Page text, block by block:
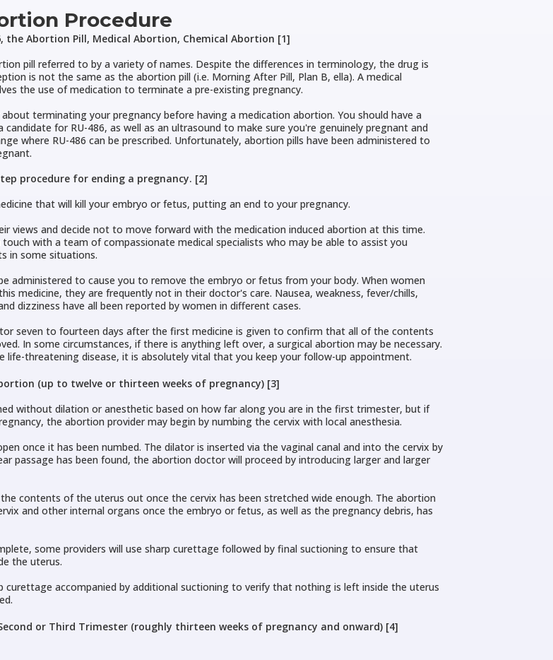
Procedure
the Abortion Pill, Medical Abortion, Chemical Abortion [1]
pill referred to by a variety of names. Despite the differences in terminology, the drug is
is not the same as the abortion pill (i.e. Morning After Pill, Plan B, ella). A medical
the use of medication to terminate a pre-existing pregnancy.
terminating your pregnancy before having a medication abortion. You should have a
candidate for RU-486, as well as an ultrasound to make sure you're genuinely pregnant and
where RU-486 can be prescribed. Unfortunately, abortion pills have been administered to
procedure for ending a pregnancy. [2]
that will kill your embryo or fetus, putting an end to your pregnancy.
views and decide not to move forward with the medication induced abortion at this time.
with a team of compassionate medical specialists who may be able to assist you
in some situations.
administered to cause you to remove the embryo or fetus from your body. When women
medicine, they are frequently not in their doctor's care. Nausea, weakness, fever/chills,
dizziness have all been reported by women in different cases.
seven to fourteen days after the first medicine is given to confirm that all of the contents
In some circumstances, if there is anything left over, a surgical abortion may be necessary.
life-threatening disease, it is absolutely vital that you keep your follow-up appointment.
(up to twelve or thirteen weeks of pregnancy) [3]
without dilation or anesthetic based on how far along you are in the first trimester, but if
the abortion provider may begin by numbing the cervix with local anesthesia.
once it has been numbed. The dilator is inserted via the vaginal canal and into the cervix by
passage has been found, the abortion doctor will proceed by introducing larger and larger
contents of the uterus out once the cervix has been stretched wide enough. The abortion
and other internal organs once the embryo or fetus, as well as the pregnancy debris, has
some providers will use sharp curettage followed by final suctioning to ensure that
the uterus.
curettage accompanied by additional suctioning to verify that nothing is left inside the uterus
or Third Trimester (roughly thirteen weeks of pregnancy and onward) [4]